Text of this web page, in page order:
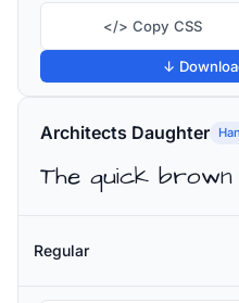
</> Copy CSS
↓
Architects Daughter
Regular